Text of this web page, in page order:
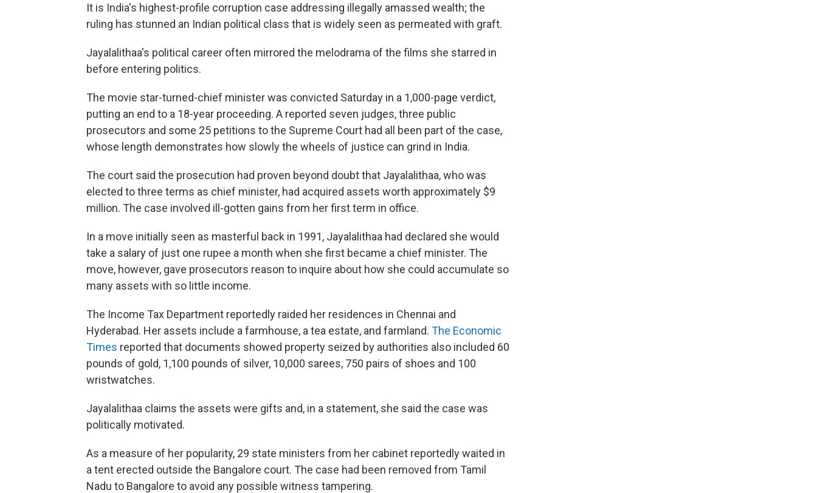
It is India's highest-profile corruption case addressing illegally amassed wealth; the
ruling has stunned an Indian political class that is widely seen as permeated with graft.
Jayalalithaa's political career often mirrored the melodrama of the films she starred in
before entering politics.
The movie star-turned-chief minister was convicted Saturday in a 1,000-page verdict,
putting an end to a 18-year proceeding. A reported seven judges, three public
prosecutors and some 25 petitions to the Supreme Court had all been part of the case,
whose length demonstrates how slowly the wheels of justice can grind in India.
The court said the prosecution had proven beyond doubt that Jayalalithaa, who was
elected to three terms as chief minister, had acquired assets worth approximately $9
million. The case involved ill-gotten gains from her first term in office.
In a move initially seen as masterful back in 1991, Jayalalithaa had declared she would
take a salary of just one rupee a month when she first became a chief minister. The
move, however, gave prosecutors reason to inquire about how she could accumulate so
many assets with so little income.
The Income Tax Department reportedly raided her residences in Chennai and
Hyderabad. Her assets include a farmhouse, a tea estate, and farmland. The Economic
Times reported that documents showed property seized by authorities also included 60
pounds of gold, 1,100 pounds of silver, 10,000 sarees, 750 pairs of shoes and 100
wristwatches.
Jayalalithaa claims the assets were gifts and, in a statement, she said the case was
politically motivated.
As a measure of her popularity, 29 state ministers from her cabinet reportedly waited in
a tent erected outside the Bangalore court. The case had been removed from Tamil
Nadu to Bangalore to avoid any possible witness tampering.